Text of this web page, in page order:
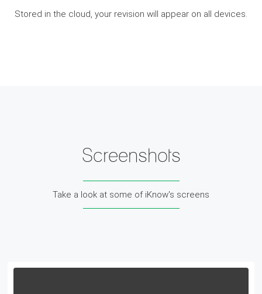
Stored in the cloud, your revision will appear on all devices.
Screenshots
Take a look at some of iKnow's screens